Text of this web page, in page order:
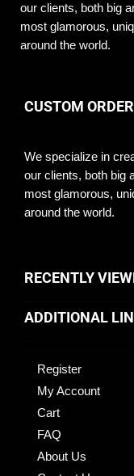
our clients, both big
most glamorous,
around the world.
CUSTOM
We specialize in
our clients, both big
most glamorous,
around the world.
RECENTLY
ADDITIONAL
Register
My Account
Cart
FAQ
About Us